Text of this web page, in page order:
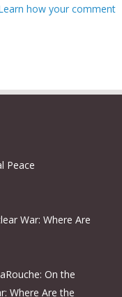
how your comment
Peace
War: Where Are
On the
Where Are the